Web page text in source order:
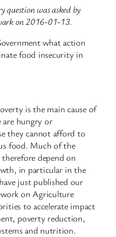
question was asked by
on 2016-01-13.
what action
food insecurity in
is the main cause of
are hungry or
they cannot afford to
food. Much of the
depend on
in particular in the
just published our
on Agriculture
to accelerate impact
poverty reduction,
and nutrition.